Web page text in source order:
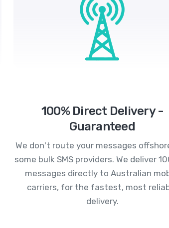
100% Direct Delivery -
Guaranteed
We don't route your messages
some bulk SMS providers. We deliver
messages directly to Australian
carriers, for the fastest, most
delivery.